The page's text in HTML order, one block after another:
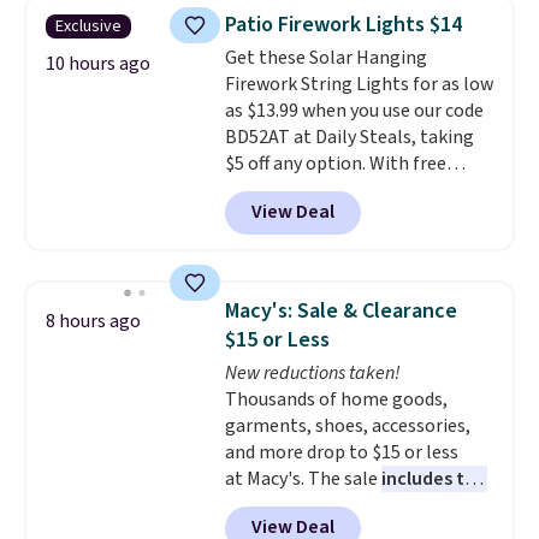
one will need for school and a
sleepover.Choose from two
patterns. Shipping is free when
you log in to a free Macy's
Rewards account. Otherwise, it
adds $10.95.
Exclusive
10 hours ago
Patio Firework Lights $14
Get these Solar Hanging
Firework String Lights for as low
as $13.99 when you use our code
BD52AT at Daily Steals, taking
$5 off any option. With free
shipping, this is the best
delivered price we found. These
solar-powered lights create a
display,
automatically charging
during the day and lighting up
at night with no wiring or
added electricity costs.
from eight lighting modes,
including steady and twinkling
effects, to match everything
from everyday patio lighting to
parties and holiday gatherings.
View Deal
8 hours ago
Macy's: Sale & Clearance
$15 or Less
New reductions taken!
Thousands of home goods,
garments, shoes, accessories,
and more drop to $15 or less
at Macy's. The sale includes top
brands like Ralph Lauren,
KitchenAid, Tommy Hilfiger,
View Deal